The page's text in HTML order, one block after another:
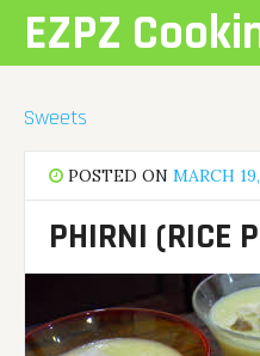
contentEZPZ
Sweets
POSTED ONMARCH
PHIRNI (RICE